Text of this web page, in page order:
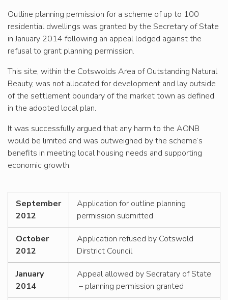
Outline planning permission for a scheme of up to 100
residential dwellings was granted by the Secretary of State
in January 2014 following an appeal lodged against the
refusal to grant planning permission.
This site, within the Cotswolds Area of Outstanding Natural
Beauty, was not allocated for development and lay outside
of the settlement boundary of the market town as defined
in the adopted local plan.
It was successfully argued that any harm to the AONB
would be limited and was outweighed by the scheme’s
benefits in meeting local housing needs and supporting
economic growth.
September
2012
Application for outline planning
permission submitted
October
2012
Application refused by Cotswold
Dirstrict Council
January
2014
Appeal allowed by Secratary of State
– planning permission granted